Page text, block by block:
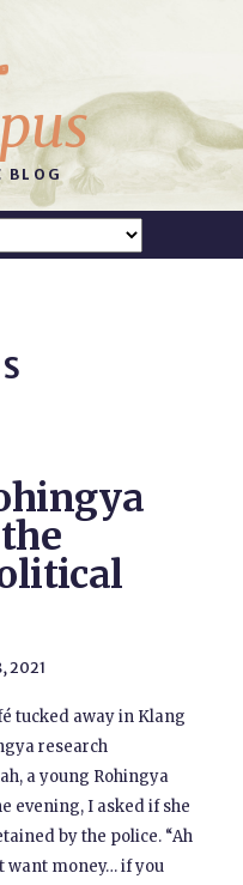
BLOG
2021
tucked away in Klang
research
a young Rohingya
evening, I asked if she
by the police. “Ah
want money… if you